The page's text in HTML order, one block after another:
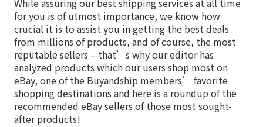
While assuring our best shipping services at all time
for you is of utmost importance, we know how
crucial it is to assist you in getting the best deals
from millions of products, and of course, the most
reputable sellers – that’s why our editor has
analyzed products which our users shop most on
eBay, one of the Buyandship members’ favorite
shopping destinations and here is a roundup of the
recommended eBay sellers of those most sought-
after products!